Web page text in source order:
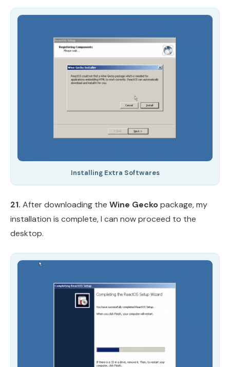
Installing Extra Softwares
21. After downloading the Wine Geckopackage, my
installation is complete, I can now proceed to the
desktop.